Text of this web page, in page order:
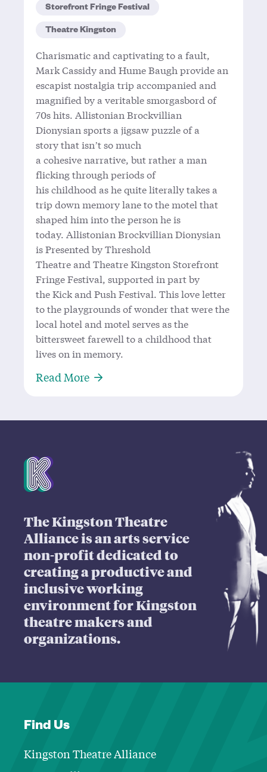
Storefront Fringe Festival
Theatre Kingston
Charismatic and captivating to a fault,
Mark Cassidy and Hume Baugh provide an
escapist nostalgia trip accompanied and
magnified by a veritable smorgasbord of
70s hits. Allistonian Brockvillian
Dionysian sports a jigsaw puzzle of a
story that isn’t so much
a cohesive narrative, but rather a man
flicking through periods of
his childhood as he quite literally takes a
trip down memory lane to the motel that
shaped him into the person he is
today. Allistonian Brockvillian Dionysian
is Presented by Threshold
Theatre and Theatre Kingston Storefront
Fringe Festival, supported in part by
the Kick and Push Festival. This love letter
to the playgrounds of wonder that were the
local hotel and motel serves as the
bittersweet farewell to a childhood that
lives on in memory.
Read MoreAbout Allistonian Brockvillian
Mission Statement
The Kingston Theatre
Alliance is an arts service
non-profit dedicated to
creating a productive and
inclusive working
environment for Kingston
theatre makers and
organizations.
Find Us
Kingston Theatre Alliance